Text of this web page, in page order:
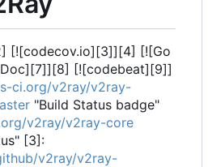
[![codecov.io][3]][4] [![Go
[![codebeat][9]]
ci.org/v2ray/v2ray-
"Build Status badge"
v2ray/v2ray-core
[3]:
v2ray/v2ray-